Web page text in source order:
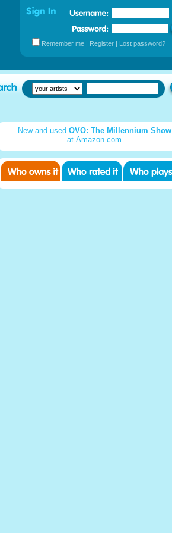
Remember me | Register | Lost password?
New and used OVO: The Millennium Show
at Amazon.com